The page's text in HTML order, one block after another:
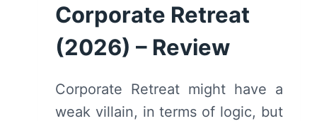
Corporate Retreat
(2026) – Review
Corporate Retreat might have a
weak villain, in terms of logic, but